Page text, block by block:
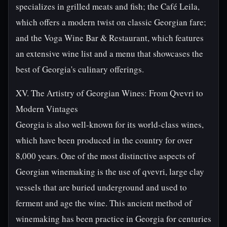
specializes in grilled meats and fish; the Café Leila,
which offers a modern twist on classic Georgian fare;
and the Voga Wine Bar & Restaurant, which features
an extensive wine list and a menu that showcases the
best of Georgia's culinary offerings.
XV. The Artistry of Georgian Wines: From Qvevri to
Modern Vintages
Georgia is also well-known for its world-class wines,
which have been produced in the country for over
8,000 years. One of the most distinctive aspects of
Georgian winemaking is the use of qvevri, large clay
vessels that are buried underground and used to
ferment and age the wine. This ancient method of
winemaking has been practice in Georgia for centuries